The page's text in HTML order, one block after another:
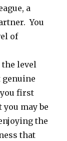
a
You
of
level
genuine
first
may be
the
that